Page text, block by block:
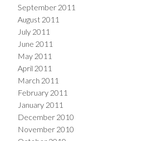
September 2011
August 2011
July 2011
June 2011
May 2011
April 2011
March 2011
February 2011
January 2011
December 2010
November 2010